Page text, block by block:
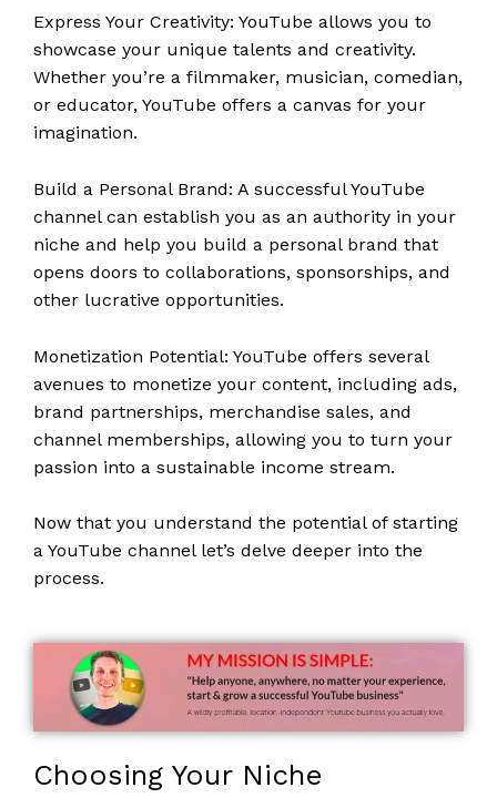
Express Your Creativity: YouTube allows you to
showcase your unique talents and creativity.
Whether you’re a filmmaker, musician, comedian,
or educator, YouTube offers a canvas for your
imagination.
Build a Personal Brand: A successful YouTube
channel can establish you as an authority in your
niche and help you build a personal brand that
opens doors to collaborations, sponsorships, and
other lucrative opportunities.
Monetization Potential: YouTube offers several
avenues to monetize your content, including ads,
brand partnerships, merchandise sales, and
channel memberships, allowing you to turn your
passion into a sustainable income stream.
Now that you understand the potential of starting
a YouTube channel let’s delve deeper into the
process.
Choosing Your Niche